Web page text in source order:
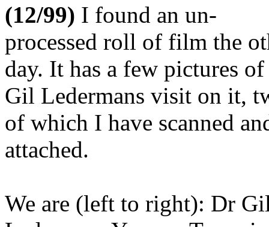
(12/99) I found an un-
processed roll of film the
day. It has a few pictures
Gil Ledermans visit on it,
of which I have scanned
attached.
We are (left to right): Dr